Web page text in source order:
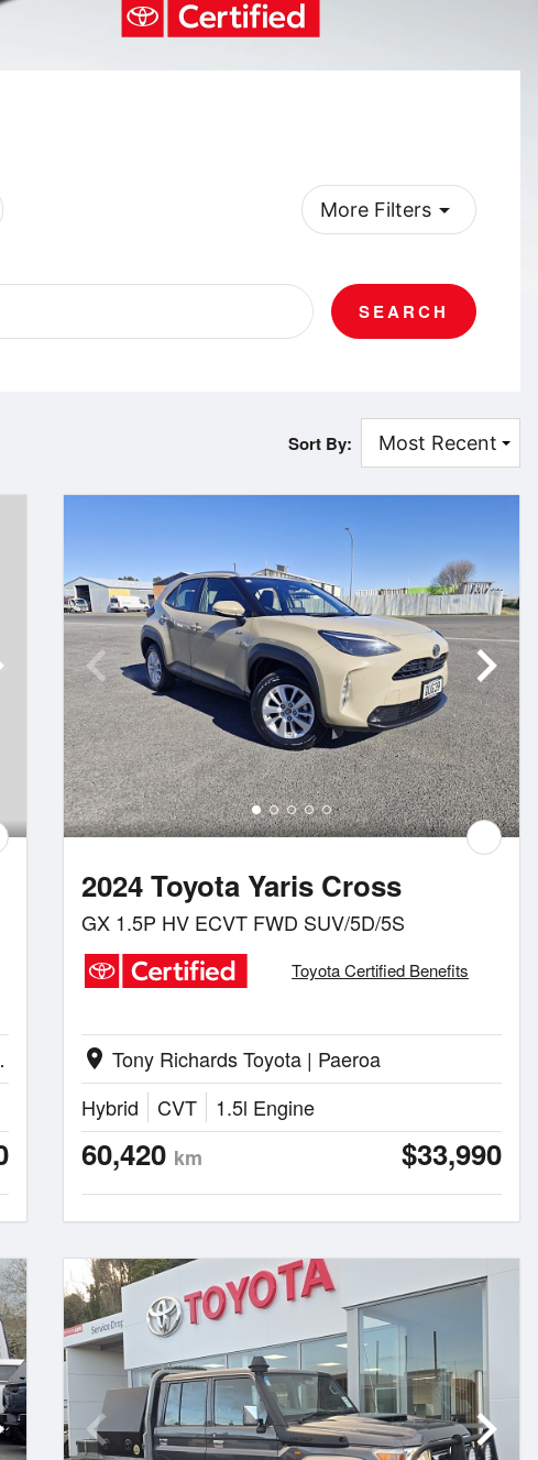
More Filters arrow_drop_down
SEARCH
Sort By:
North
2024 Toyota Yaris Cross
GX 1.5P HV ECVT FWD SUV/5D/5S
Toyota Certified Benefits
location_on Tony Richards Toyota | Paeroa
Hybrid
CVT 1.5l Engine
60,420 km $33,990